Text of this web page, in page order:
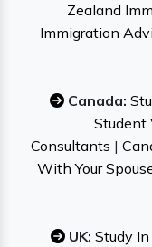
Zealand
Immigration
Canada:
Student
Consultants |
With Your
UK: Study